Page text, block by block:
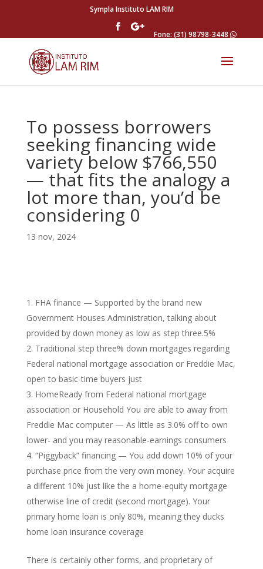
Sympla Instituto LAM RIM
Fone: (31) 98798-3448
To possess borrowers
seeking financing wide
variety below $766,550
— that fits the analogy a
lot more than, you’d be
considering 0
13 nov, 2024
FHA finance — Supported by the brand new
Government Houses Administration, talking about
provided by down money as low as step three.5%
Traditional step three% down mortgages regarding
Federal national mortgage association or Freddie Mac,
open to basic-time buyers just
HomeReady from Federal national mortgage
association or Household You are able to away from
Freddie Mac computer — As little as 3.0% off to own
lower- and you may reasonable-earnings consumers
“Piggyback” financing — You add down 10% of your
purchase price from the very own money. Your acquire
a different 10% just like the a home-equity mortgage
otherwise line of credit (second mortgage). Your
primary home loan is only 80%, meaning they ducks
home loan insurance coverage
There is certainly other forms, and proprietary of